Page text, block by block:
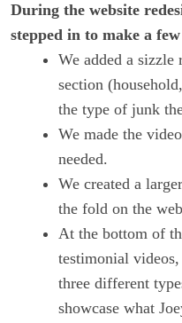
During the website
stepped in to make a
We added a sizzle
section
the type of junk
We made the
needed.
We created a
the fold on the
At the bottom of
testimonial
three different
showcase what